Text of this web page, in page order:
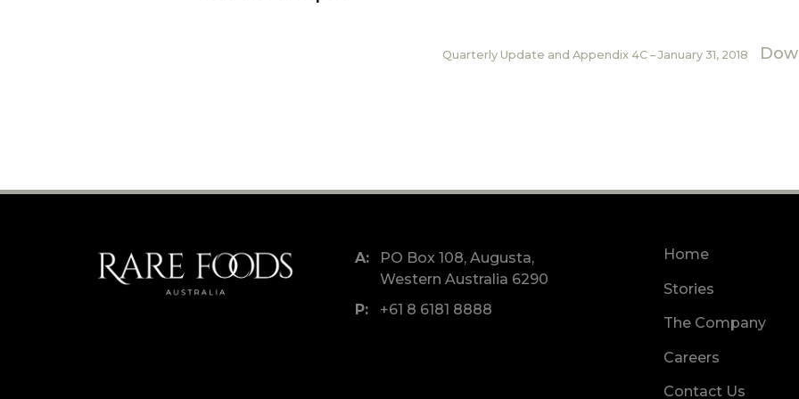
Quarterly Update and Appendix 4C – January 31, 2018
PO Box 108, Augusta,
Western Australia 6290
+61 8 6181 8888
Home
Stories
The Company
Careers
Contact Us